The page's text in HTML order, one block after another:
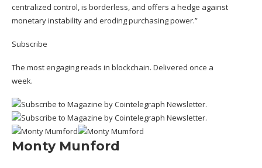
centralized control, is borderless, and offers a hedge against
monetary instability and eroding purchasing power.”
Subscribe
The most engaging reads in blockchain. Delivered once a
week.
Monty Munford